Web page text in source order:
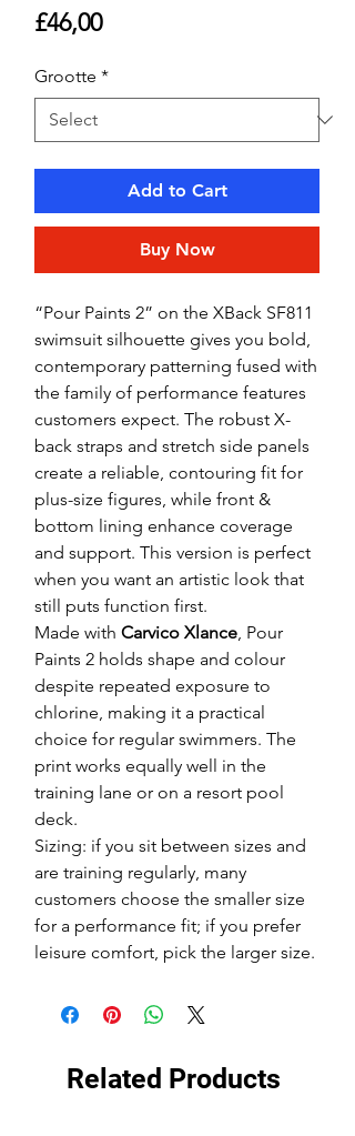
£46,00Price
Grootte *
Add to Cart
Buy Now
“Pour Paints 2” on the XBack SF811
swimsuit silhouette gives you bold,
contemporary patterning fused with
the family of performance features
customers expect. The robust X-
back straps and stretch side panels
create a reliable, contouring fit for
plus-size figures, while front &
bottom lining enhance coverage
and support. This version is perfect
when you want an artistic look that
still puts function first.
Made with Carvico Xlance, Pour
Paints 2 holds shape and colour
despite repeated exposure to
chlorine, making it a practical
choice for regular swimmers. The
print works equally well in the
training lane or on a resort pool
deck.
Sizing: if you sit between sizes and
are training regularly, many
customers choose the smaller size
for a performance fit; if you prefer
leisure comfort, pick the larger size.
Related Products